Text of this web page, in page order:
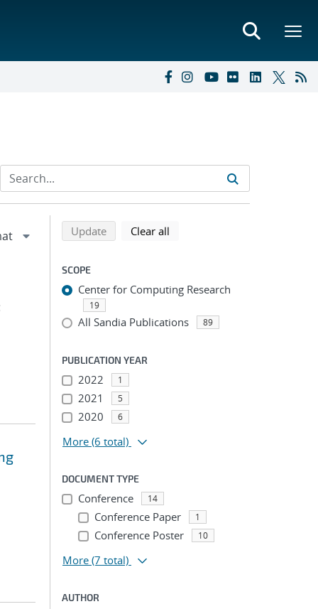
Refine search results
Back to top of search results
Updatesearch using selected filters
Clear all
SCOPE
Center for Computing Research
19
All Sandia Publications 89
PUBLICATION YEAR
2022 1
2021 5
2020 6
More (6 total)
DOCUMENT TYPE
Conference 14
Conference Paper 1
Conference Poster 10
More (7 total)
AUTHOR